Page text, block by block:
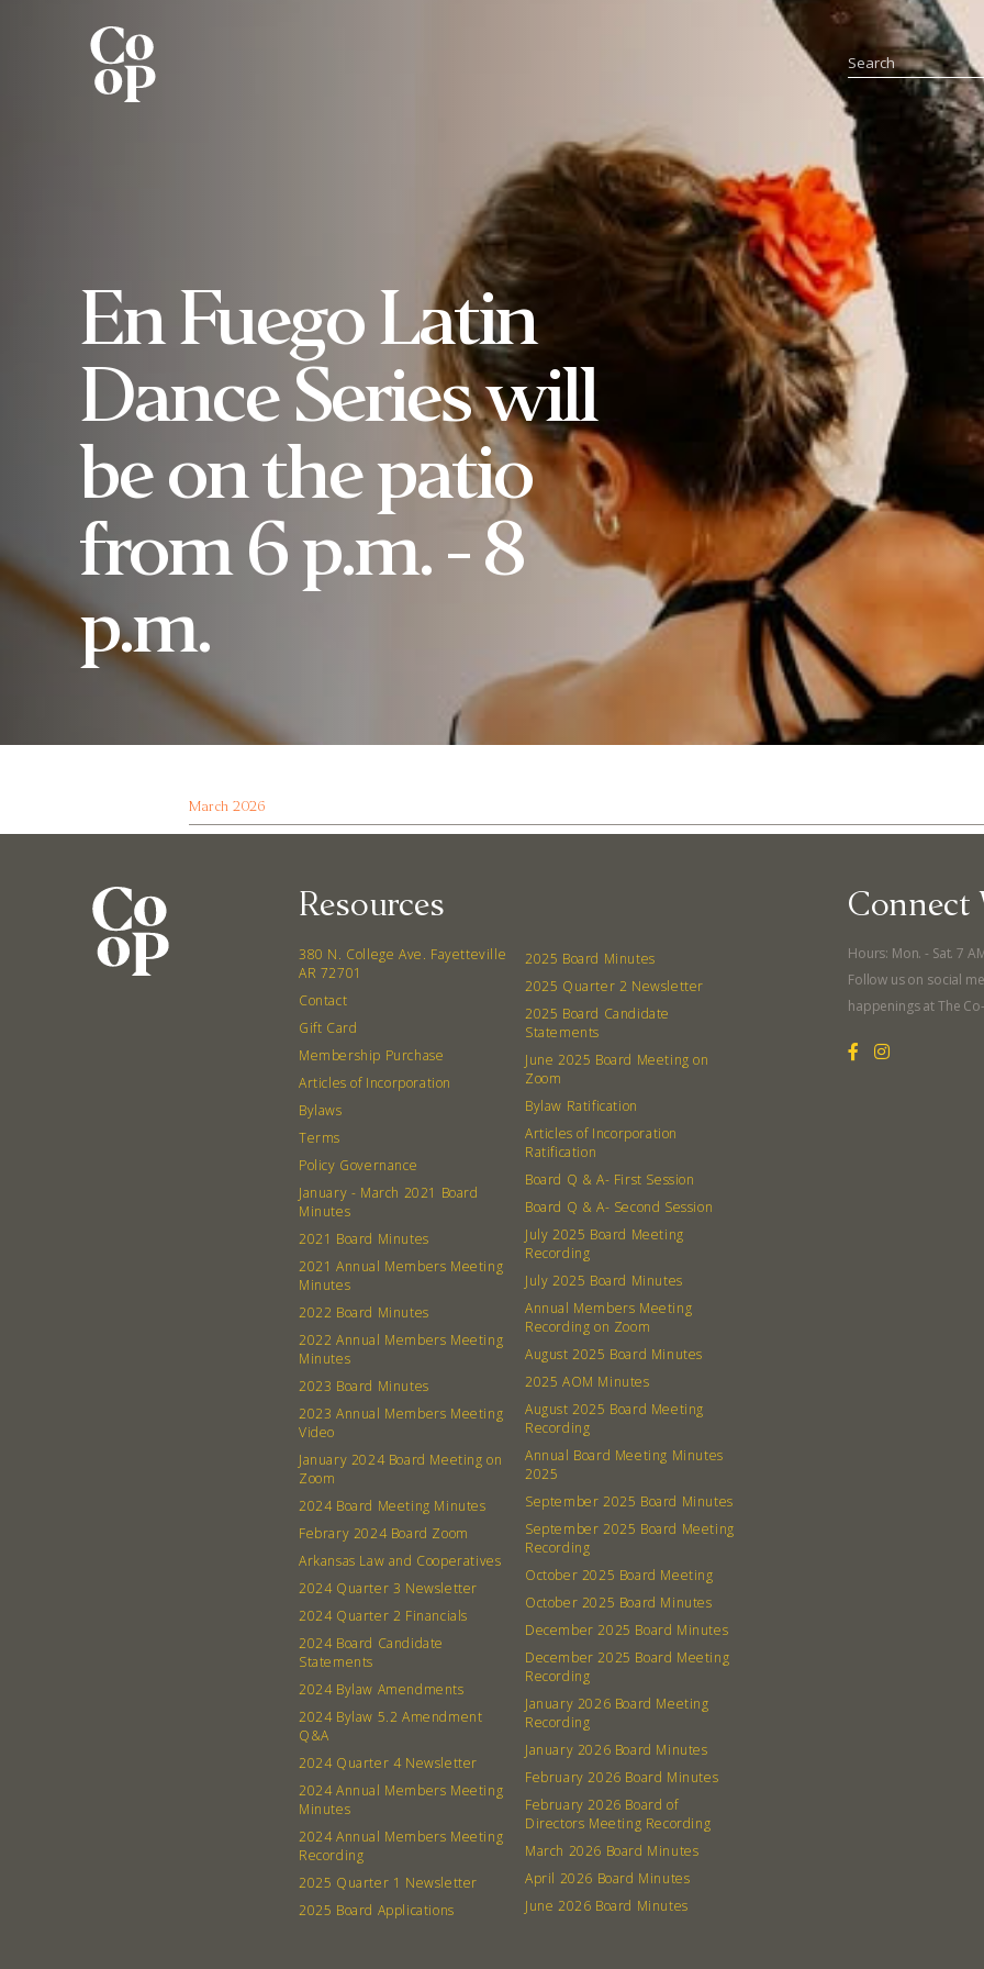
What’s
En Fuego Latin
Dance Series will
be on the patio
from 6 p.m. - 8
p.m.
March 2026
Resources
380 N. College Ave. Fayetteville
AR 72701
Contact
Gift Card
Membership Purchase
Articles of Incorporation
Bylaws
Terms
Policy Governance
January - March 2021 Board
Minutes
2021 Board Minutes
2021 Annual Members Meeting
Minutes
2022 Board Minutes
2022 Annual Members Meeting
Minutes
2023 Board Minutes
2023 Annual Members Meeting
Video
January 2024 Board Meeting on
Zoom
2024 Board Meeting Minutes
Febrary 2024 Board Zoom
Arkansas Law and Cooperatives
2024 Quarter 3 Newsletter
2024 Quarter 2 Financials
2024 Board Candidate
Statements
2024 Bylaw Amendments
2024 Bylaw 5.2 Amendment
Q&A
2024 Quarter 4 Newsletter
2024 Annual Members Meeting
Minutes
2024 Annual Members Meeting
Recording
2025 Quarter 1 Newsletter
2025 Board Applications
2025 Board Minutes
2025 Quarter 2 Newsletter
2025 Board Candidate
Statements
June 2025 Board Meeting on
Zoom
Bylaw Ratification
Articles of Incorporation
Ratification
Board Q & A- First Session
Board Q & A- Second Session
July 2025 Board Meeting
Recording
July 2025 Board Minutes
Annual Members Meeting
Recording on Zoom
August 2025 Board Minutes
2025 AOM Minutes
August 2025 Board Meeting
Recording
Annual Board Meeting Minutes
2025
September 2025 Board Minutes
September 2025 Board Meeting
Recording
October 2025 Board Meeting
October 2025 Board Minutes
December 2025 Board Minutes
December 2025 Board Meeting
Recording
January 2026 Board Meeting
Recording
January 2026 Board Minutes
February 2026 Board Minutes
February 2026 Board of
Directors Meeting Recording
March 2026 Board Minutes
April 2026 Board Minutes
June 2026 Board Minutes
Connect
Hours: Mon. - Sat. 7
Follow us on social
happenings at The